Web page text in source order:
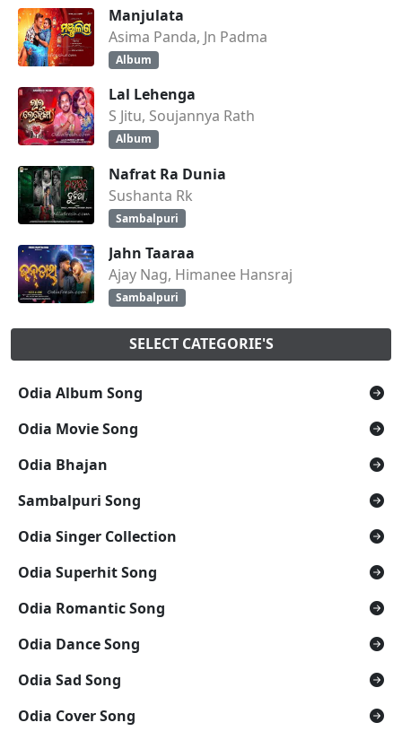
Manjulata
Asima Panda, Jn Padma
Album
Lal Lehenga
S Jitu, Soujannya Rath
Album
Nafrat Ra Dunia
Sushanta Rk
Sambalpuri
Jahn Taaraa
Ajay Nag, Himanee Hansraj
Sambalpuri
SELECT CATEGORIE'S
Odia Album Song
Odia Movie Song
Odia Bhajan
Sambalpuri Song
Odia Singer Collection
Odia Superhit Song
Odia Romantic Song
Odia Dance Song
Odia Sad Song
Odia Cover Song